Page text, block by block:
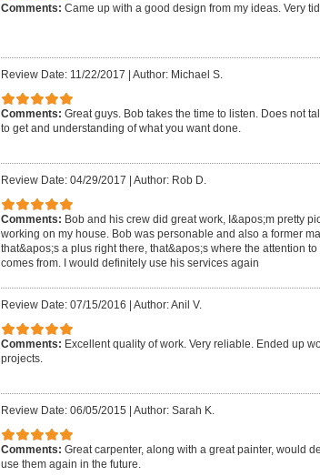
Comments: Came up with a good design from my ideas. Very
Review Date: 11/22/2017 Author: Michael S.
Comments: Great guys. Bob takes the time to listen. Does not
to get and understanding of what you want done.
Review Date: 04/29/2017 Author: Rob D.
Comments: Bob and his crew did great work, I&apos;m pretty
working on my house. Bob was personable and also a former
that&apos;s a plus right there, that&apos;s where the attention
comes from. I would definitely use his services again
Review Date: 07/15/2016 Author: Anil V.
Comments: Excellent quality of work. Very reliable. Ended up
projects.
Review Date: 06/05/2015 Author: Sarah K.
Comments: Great carpenter, along with a great painter, would
use them again in the future.